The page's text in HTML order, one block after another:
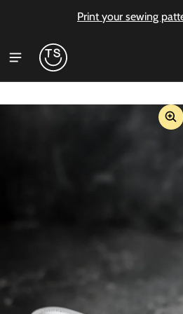
Print your sewing
information